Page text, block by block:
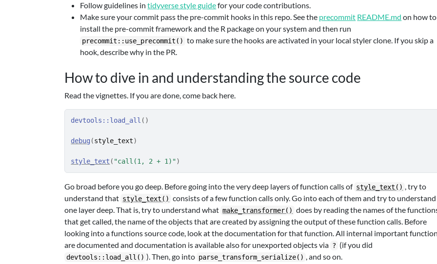
Follow guidelines intidyverse style guidefor your code contributions.
Make sure your commit pass the pre-commit hooks in this repo. See the precommit README.md on how to
install the pre-commit framework and the R package on your system and then run
precommit::use_precommit() to make sure the hooks are activated in your local styler clone. If you skip a
hook, describe why in the PR.
How to dive in and understanding the source code
Read the vignettes. If you are done, come back here.
devtools :: load_all ( )
debug (style_text)
style_text ( "call(1, 2 + 1)")
Go broad before you go deep. Before going into the very deep layers of function calls of style_text() , try to
understand that style_text() consists of a few function calls only. Go into each of them and try to understand
one layer deep. That is, try to understand what make_transformer() does by reading the names of the
that get called, the name of the objects that are created by assigning the output of these function calls. Before
looking into a functions source code, look at the documentation for that function. All internal important
are documented and documentation is available also for unexported objects via ? (if you did
devtools::load_all() ). Then, go into parse_transform_serialize() , and so on.